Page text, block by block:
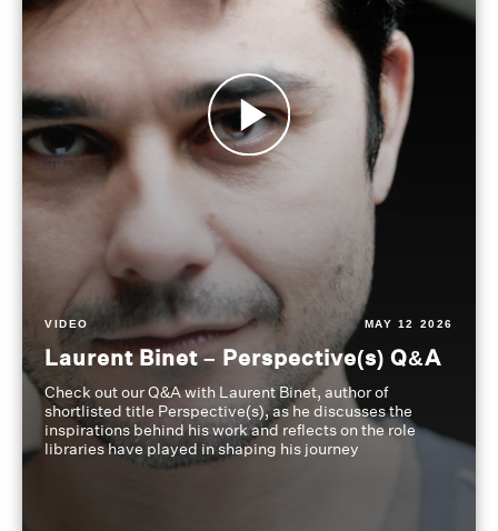
VIDEO MAY 12 2026
Laurent Binet – Perspective(s) Q&A
Check out our Q&A with Laurent Binet, author of
shortlisted title Perspective(s), as he discusses the
inspirations behind his work and reflects on the role
libraries have played in shaping his journey